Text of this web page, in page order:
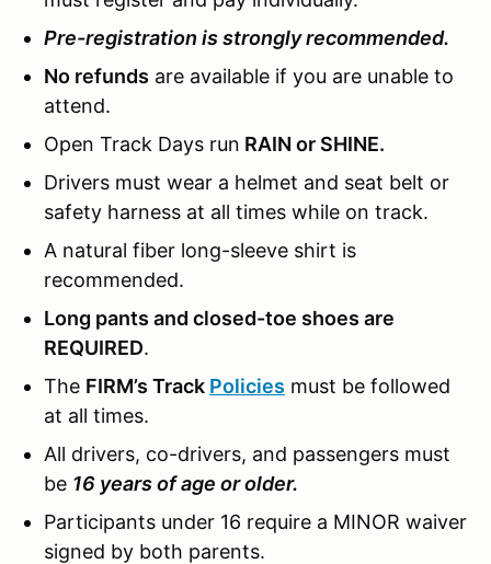
Pre-registration is strongly recommended.
No refunds are available if you are unable to
attend.
Open Track Days run RAIN or SHINE.
Drivers must wear a helmet and seat belt or
safety harness at all times while on track.
A natural fiber long-sleeve shirt is
recommended.
Long pants and closed-toe shoes are
REQUIRED.
The FIRM’s Track Policies must be followed
at all times.
All drivers, co-drivers, and passengers must
be 16 years of age or older.
Participants under 16 require a MINOR waiver
signed by both parents.